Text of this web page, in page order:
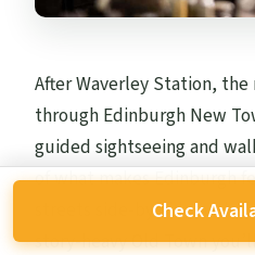
After Waverley Station,
through Edinburgh New
guided sightseeing and
of what makes Edinburgh
streets side-by-side with
story-heavy Old Town
Check